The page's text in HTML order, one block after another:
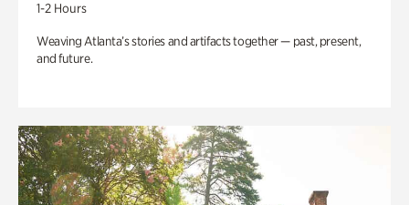
1-2 Hours
Weaving Atlanta’s stories and artifacts together — past, present,
and future.